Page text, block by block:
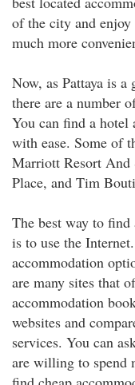
of the city and
much more
Now, as Pattaya is
there are a number
You can find a hotel
with ease. Some of
Marriott Resort And
Place, and Tim
The best way to find
is to use the
accommodation
are many sites that
accommodation
websites and
services. You can
are willing to spend